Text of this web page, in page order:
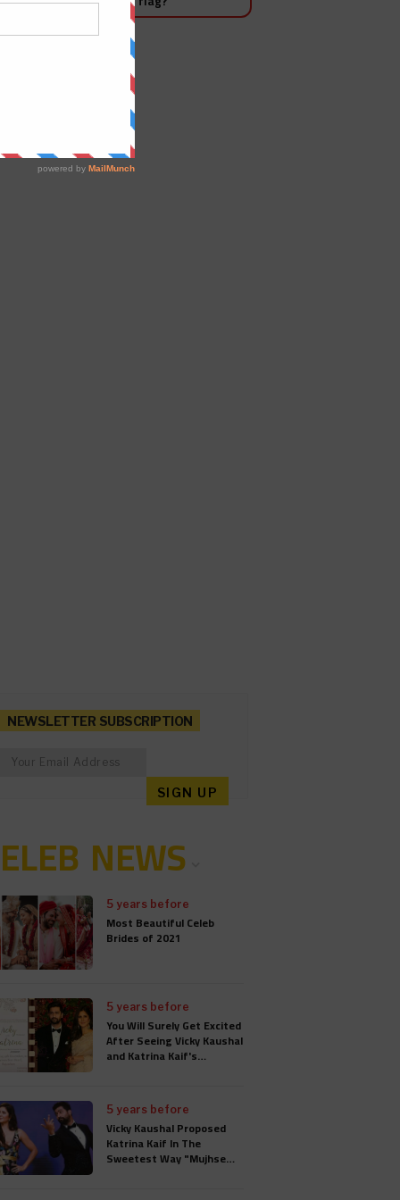
NEWSLETTER SUBSCRIPTION
NEWS
5 years before
Most Beautiful Celeb
Brides of 2021
5 years before
You Will Surely Get Excited
After Seeing Vicky Kaushal
and Katrina Kaif's
5 years before
Vicky Kaushal Proposed
Katrina Kaif In The
Sweetest Way "Mujhse